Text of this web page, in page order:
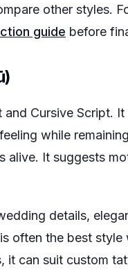
other styles.
guide before
Cursive Script.
while
alive. It suggests
details,
often the best
it can suit custom